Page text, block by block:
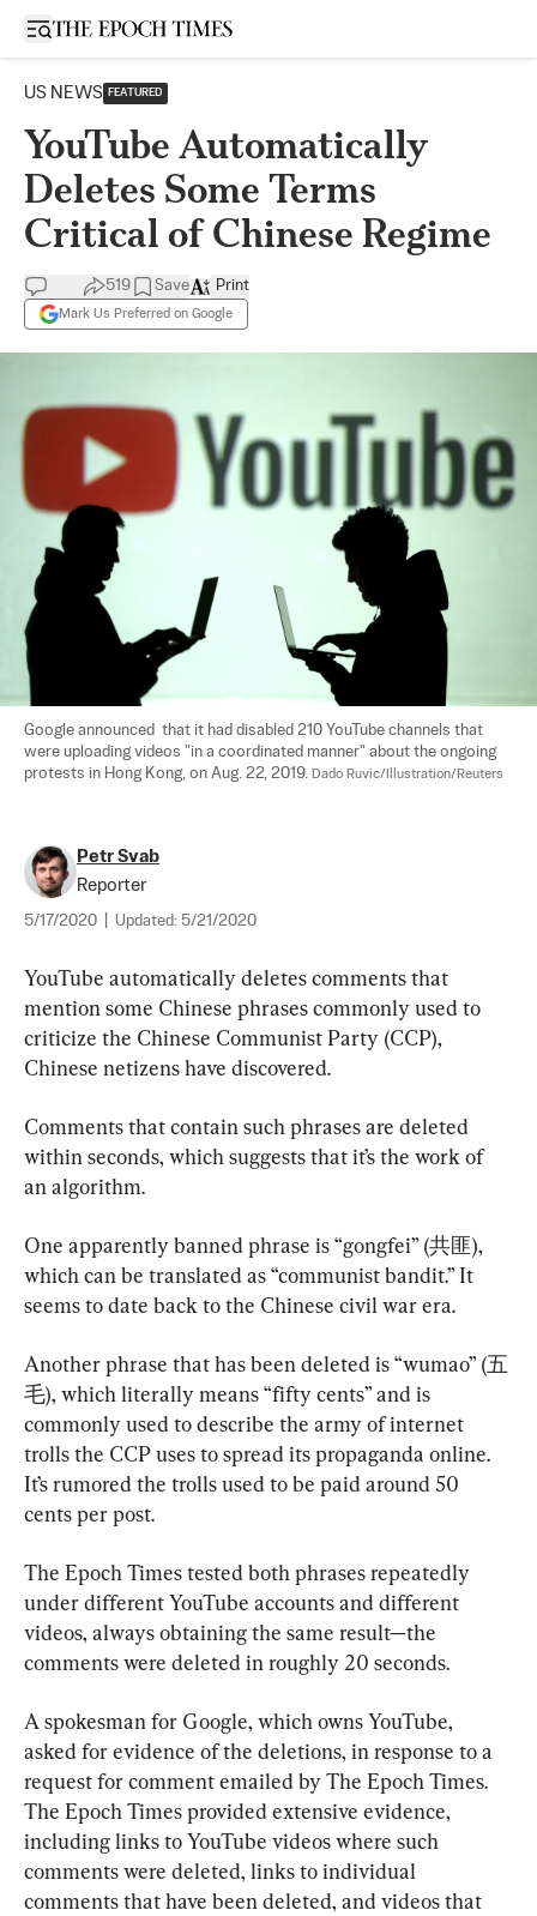
Open sidebar
US NEWS FEATURED
YouTube Automatically
Deletes Some Terms
Critical of Chinese Regime
519 Save
Mark Us Preferred on Google
Print
Google announced  that it had disabled 210 YouTube channels that
were uploading videos "in a coordinated manner" about the ongoing
protests in Hong Kong, on Aug. 22, 2019. Dado Ruvic/Illustration/Reuters
Petr Svab
Reporter
5/17/2020 Updated: 5/21/2020
YouTube automatically deletes comments that
mention some Chinese phrases commonly used to
criticize the Chinese Communist Party (CCP),
Chinese netizens have discovered.
Comments that contain such phrases are deleted
within seconds, which suggests that it’s the work of
an algorithm.
One apparently banned phrase is “gongfei” (共匪),
which can be translated as “communist bandit.” It
seems to date back to the Chinese civil war era.
Another phrase that has been deleted is “wumao” (五
毛), which literally means “fifty cents” and is
commonly used to describe the army of internet
trolls the CCP uses to spread its propaganda online.
It’s rumored the trolls used to be paid around 50
cents per post.
The Epoch Times tested both phrases repeatedly
under different YouTube accounts and different
videos, always obtaining the same result—the
comments were deleted in roughly 20 seconds.
A spokesman for Google, which owns YouTube,
asked for evidence of the deletions, in response to a
request for comment emailed by The Epoch Times.
The Epoch Times provided extensive evidence,
including links to YouTube videos where such
comments were deleted, links to individual
comments that have been deleted, and videos that